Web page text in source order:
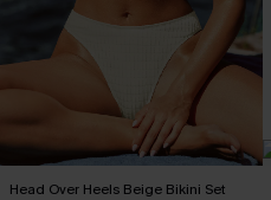
Head Over Heels Beige Bikini Set